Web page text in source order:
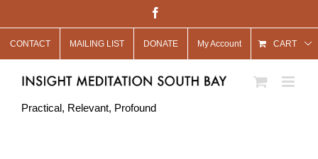
to
content
CONTACT MAILING LIST DONATE My Account CART
Practical, Relevant, Profound